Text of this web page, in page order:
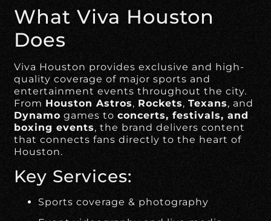
What Viva Houston
Does
Viva Houston provides exclusive and high-
quality coverage of major sports and
entertainment events throughout the city.
From Houston Astros, Rockets,Texans, and
Dynamo games toconcerts, festivals, and
boxing events, the brand delivers content
that connects fans directly to the heart of
Houston.
Key Services:
Sports coverage & photography